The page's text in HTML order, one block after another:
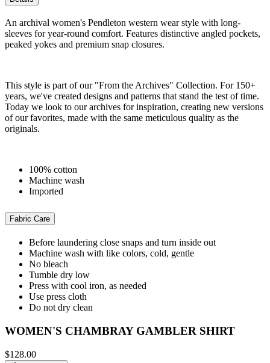
An archival women's Pendleton western wear style with long-
sleeves for year-round comfort. Features distinctive angled pockets,
peaked yokes and premium snap closures.
This style is part of our "From the Archives" Collection. For 150+
years, we've created designs and patterns that stand the test of time.
Today we look to our archives for inspiration, creating new versions
of our favorites, made with the same meticulous quality as the
originals.
100% cotton
Machine wash
Imported
Fabric Care
Before laundering close snaps and turn inside out
Machine wash with like colors, cold, gentle
No bleach
Tumble dry low
Press with cool iron, as needed
Use press cloth
Do not dry clean
WOMEN'S CHAMBRAY GAMBLER SHIRT
$128.00